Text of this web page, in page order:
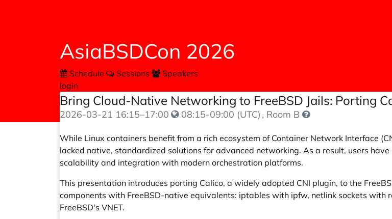
AsiaBSDCon 2026
Schedule Sessions
Speakers
login
Bring Cloud-Native Networking to FreeBSD Jails: Porting
2026-03-21 16:15–17:00 08:15-09:00 (UTC) , Room B
While Linux containers benefit from a rich ecosystem of Container Network Interface
lacked native, standardized solutions for advanced networking. As a result, users
scalability and integration with modern orchestration platforms.
This presentation introduces porting Calico, a widely adopted CNI plugin, to the
components with FreeBSD-native equivalents: iptables with ipfw, netlink sockets with
FreeBSD's VNET.